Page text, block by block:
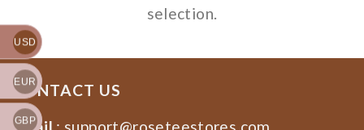
selection.
CONTACT US
Email : support@roseteestores.com
USD
EUR
GBP